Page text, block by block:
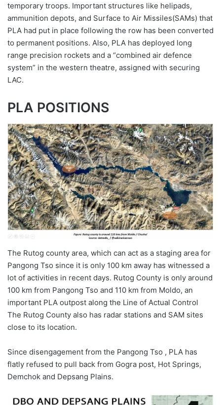
temporary troops. Important structures like helipads,
ammunition depots, and Surface to Air Missiles(SAMs) that
PLA had put in place following the row has been converted
to permanent positions. Also, PLA has deployed long
range precision rockets and a “combined air defence
system” in the western theatre, assigned with securing
LAC.
PLA POSITIONS
The Rutog county area, which can act as a staging area for
Pangong Tso since it is only 100 km away has witnessed a
lot of activities in recent days. Rutog County is only around
100 km from Pangong Tso and 110 km from Moldo, an
important PLA outpost along the Line of Actual Control
The Rutog County also has radar stations and SAM sites
close to its location.
Since disengagement from the Pangong Tso , PLA has
flatly refused to pull back from Gogra post, Hot Springs,
Demchok and Depsang Plains.